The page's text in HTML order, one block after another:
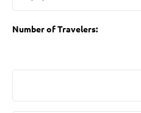
Number of Travelers: